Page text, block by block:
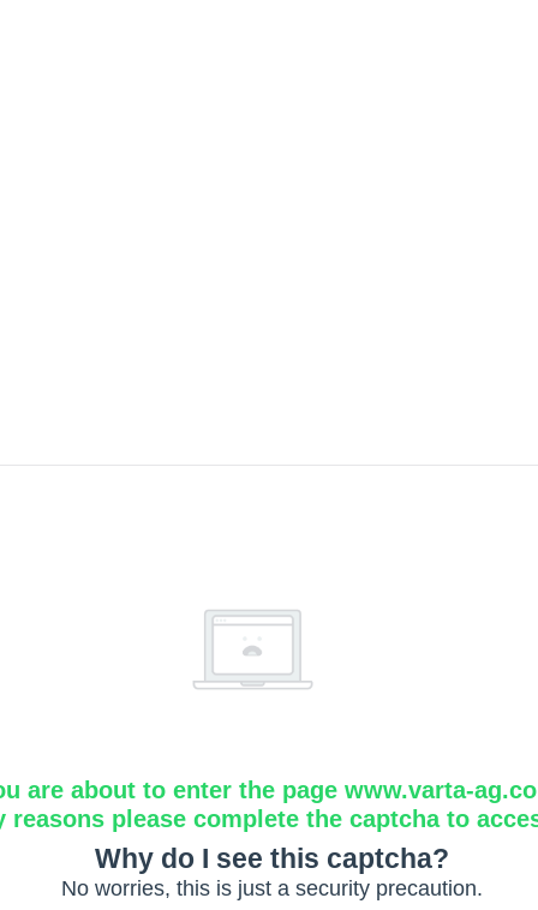
are about to enter the page www.varta-
reasons please complete the captcha to
Why do I see this captcha?
No worries, this is just a security precaution.